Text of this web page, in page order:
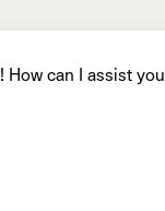
! How can I assist you